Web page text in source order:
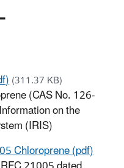
(311.37 KB)
(CAS No. 126-
on the
(IRIS)
Chloroprene (pdf)